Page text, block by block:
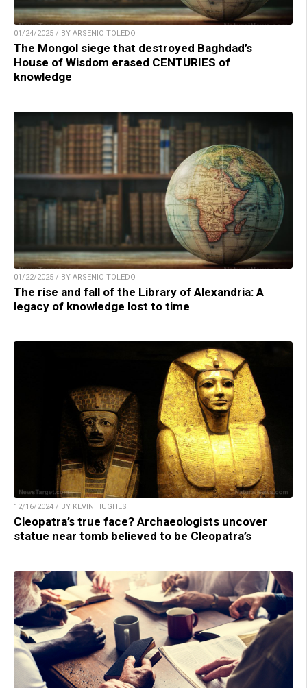
01/24/2025 / BY ARSENIO TOLEDO
The Mongol siege that destroyed Baghdad’s
House of Wisdom erased CENTURIES of
knowledge
01/22/2025 / BY ARSENIO TOLEDO
The rise and fall of the Library of Alexandria: A
legacy of knowledge lost to time
12/16/2024 / BY KEVIN HUGHES
Cleopatra’s true face? Archaeologists uncover
statue near tomb believed to be Cleopatra’s